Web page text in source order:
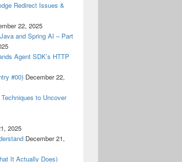
Redirect Issues &
22, 2025
and Spring AI – Part
Agent SDK’s HTTP
#00) December 22,
to Uncover
2025
December 21,
It Actually Does)